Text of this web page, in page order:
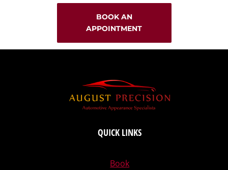
BOOK AN
APPOINTMENT
QUICK LINKS
Book